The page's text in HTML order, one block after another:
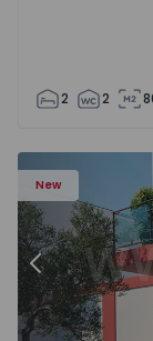
2 2
New
Previous